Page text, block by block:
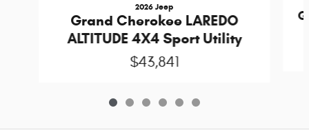
2026 Jeep
Grand Cherokee LAREDO
ALTITUDE 4X4 Sport Utility
$43,841